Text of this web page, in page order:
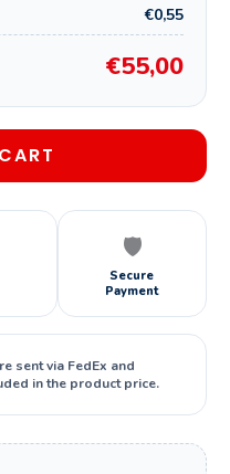
€0,55
€55,00
🛡️
Secure
Payment
sent via FedEx and
in the product price.